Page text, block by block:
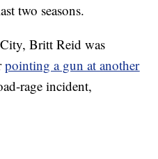
two seasons.
Britt Reid was
pointing a gun at another
rage incident,